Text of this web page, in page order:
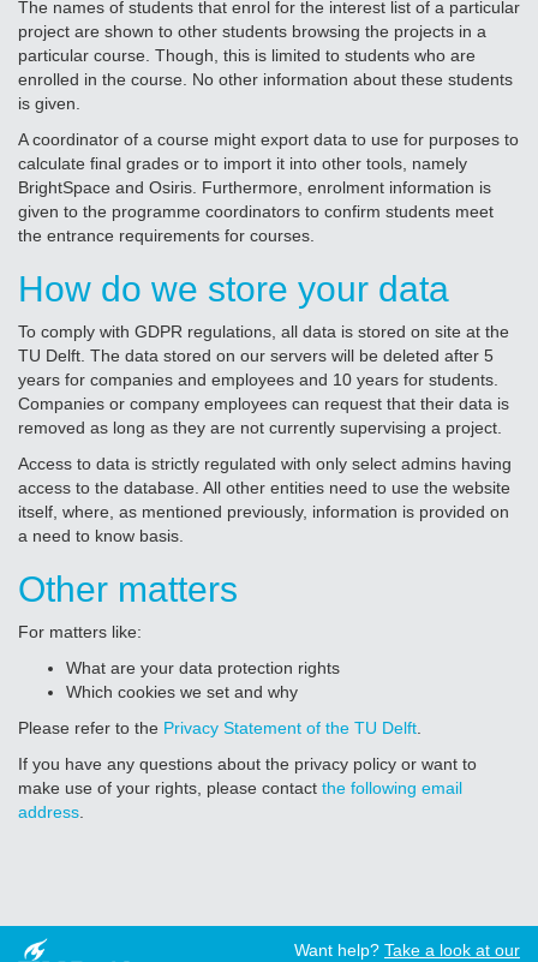
The names of students that enrol for the interest list of a particular
project are shown to other students browsing the projects in a
particular course. Though, this is limited to students who are
enrolled in the course. No other information about these students
is given.
A coordinator of a course might export data to use for purposes to
calculate final grades or to import it into other tools, namely
BrightSpace and Osiris. Furthermore, enrolment information is
given to the programme coordinators to confirm students meet
the entrance requirements for courses.
How do we store your data
To comply with GDPR regulations, all data is stored on site at the
TU Delft. The data stored on our servers will be deleted after 5
years for companies and employees and 10 years for students.
Companies or company employees can request that their data is
removed as long as they are not currently supervising a project.
Access to data is strictly regulated with only select admins having
access to the database. All other entities need to use the website
itself, where, as mentioned previously, information is provided on
a need to know basis.
Other matters
For matters like:
What are your data protection rights
Which cookies we set and why
Please refer to the Privacy Statement of the TU Delft
If you have any questions about the privacy policy or want to
make use of your rights, please contact the following email
address
Want help? Take a look at our